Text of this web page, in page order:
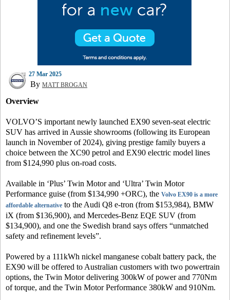
27 Mar 2025
By MATT BROGAN
Overview
VOLVO’S important newly launched EX90 seven-seat electric
SUV has arrived in Aussie showrooms (following its European
launch in November of 2024), giving prestige family buyers a
choice between the XC90 petrol and EX90 electric model lines
from $124,990 plus on-road costs.
Available in ‘Plus’ Twin Motor and ‘Ultra’ Twin Motor
Performance guise (from $134,990 +ORC), the Volvo EX90 is a more
affordable alternative to the Audi Q8 e-tron (from $153,984), BMW
iX (from $136,900), and Mercedes-Benz EQE SUV (from
$134,900), and one the Swedish brand says offers “unmatched
safety and refinement levels”.
Powered by a 111kWh nickel manganese cobalt battery pack, the
EX90 will be offered to Australian customers with two powertrain
options, the Twin Motor delivering 300kW of power and 770Nm
of torque, and the Twin Motor Performance 380kW and 910Nm.